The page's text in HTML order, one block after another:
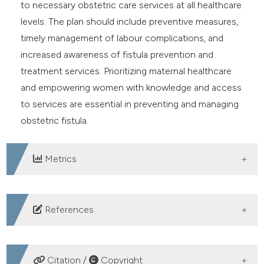
to necessary obstetric care services at all healthcare
levels. The plan should include preventive measures,
timely management of labour complications, and
increased awareness of fistula prevention and
treatment services. Prioritizing maternal healthcare
and empowering women with knowledge and access
to services are essential in preventing and managing
obstetric fistula.
Metrics
DOWNLOADS
References
Swain D, Parida SP, Jena SK, Das M, Das H. Prevalence
and risk factors of obstetric fistula: Implementation of
Citation / Copyright